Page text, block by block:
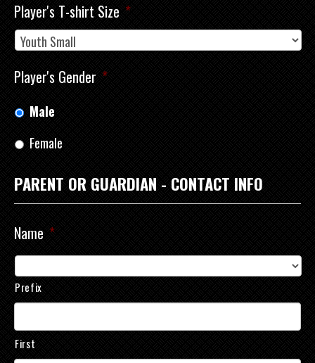
Player's T-shirt Size *
Player's Gender *
Male
Female
PARENT OR GUARDIAN - CONTACT INFO
Name *
Prefix
First